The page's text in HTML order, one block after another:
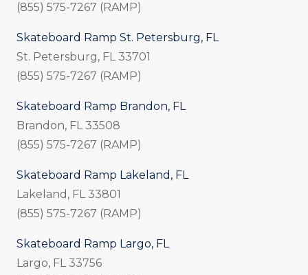
(855) 575-7267 (RAMP)
Skateboard Ramp St. Petersburg, FL
St. Petersburg, FL 33701
(855) 575-7267 (RAMP)
Skateboard Ramp Brandon, FL
Brandon, FL 33508
(855) 575-7267 (RAMP)
Skateboard Ramp Lakeland, FL
Lakeland, FL 33801
(855) 575-7267 (RAMP)
Skateboard Ramp Largo, FL
Largo, FL 33756